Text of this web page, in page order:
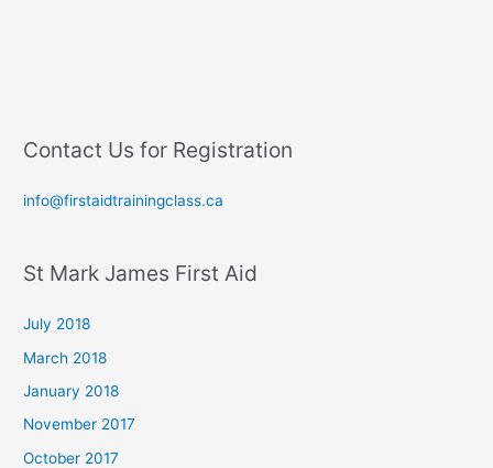
Contact Us for Registration
info@firstaidtrainingclass.ca
St Mark James First Aid
July 2018
March 2018
January 2018
November 2017
October 2017